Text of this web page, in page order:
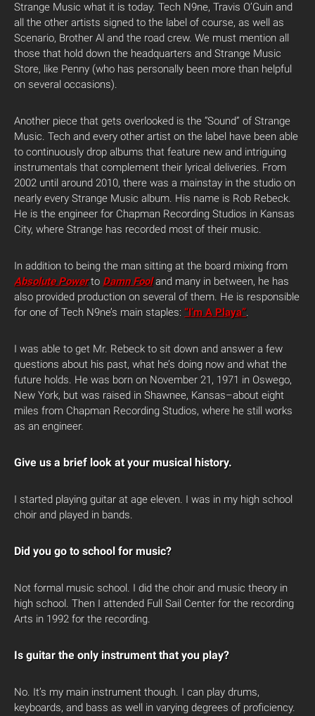
Strange Music what it is today. Tech N9ne, Travis O’Guin and
all the other artists signed to the label of course, as well as
Scenario, Brother Al and the road crew. We must mention all
those that hold down the headquarters and Strange Music
Store, like Penny (who has personally been more than helpful
on several occasions).
Another piece that gets overlooked is the “Sound” of Strange
Music. Tech and every other artist on the label have been able
to continuously drop albums that feature new and intriguing
instrumentals that complement their lyrical deliveries. From
2002 until around 2010, there was a mainstay in the studio on
nearly every Strange Music album. His name is Rob Rebeck.
He is the engineer for Chapman Recording Studios in Kansas
City, where Strange has recorded most of their music.
In addition to being the man sitting at the board mixing from
Absolute Powerto Damn Fooland many in between, he has
also provided production on several of them. He is responsible
for one of Tech N9ne’s main staples: “I’m A Playa”.
I was able to get Mr. Rebeck to sit down and answer a few
questions about his past, what he’s doing now and what the
future holds. He was born on November 21, 1971 in Oswego,
New York, but was raised in Shawnee, Kansas–about eight
miles from Chapman Recording Studios, where he still works
as an engineer.
Give us a brief look at your musical history.
I started playing guitar at age eleven. I was in my high school
choir and played in bands.
Did you go to school for music?
Not formal music school. I did the choir and music theory in
high school. Then I attended Full Sail Center for the recording
Arts in 1992 for the recording.
Is guitar the only instrument that you play?
No. It’s my main instrument though. I can play drums,
keyboards, and bass as well in varying degrees of proficiency.